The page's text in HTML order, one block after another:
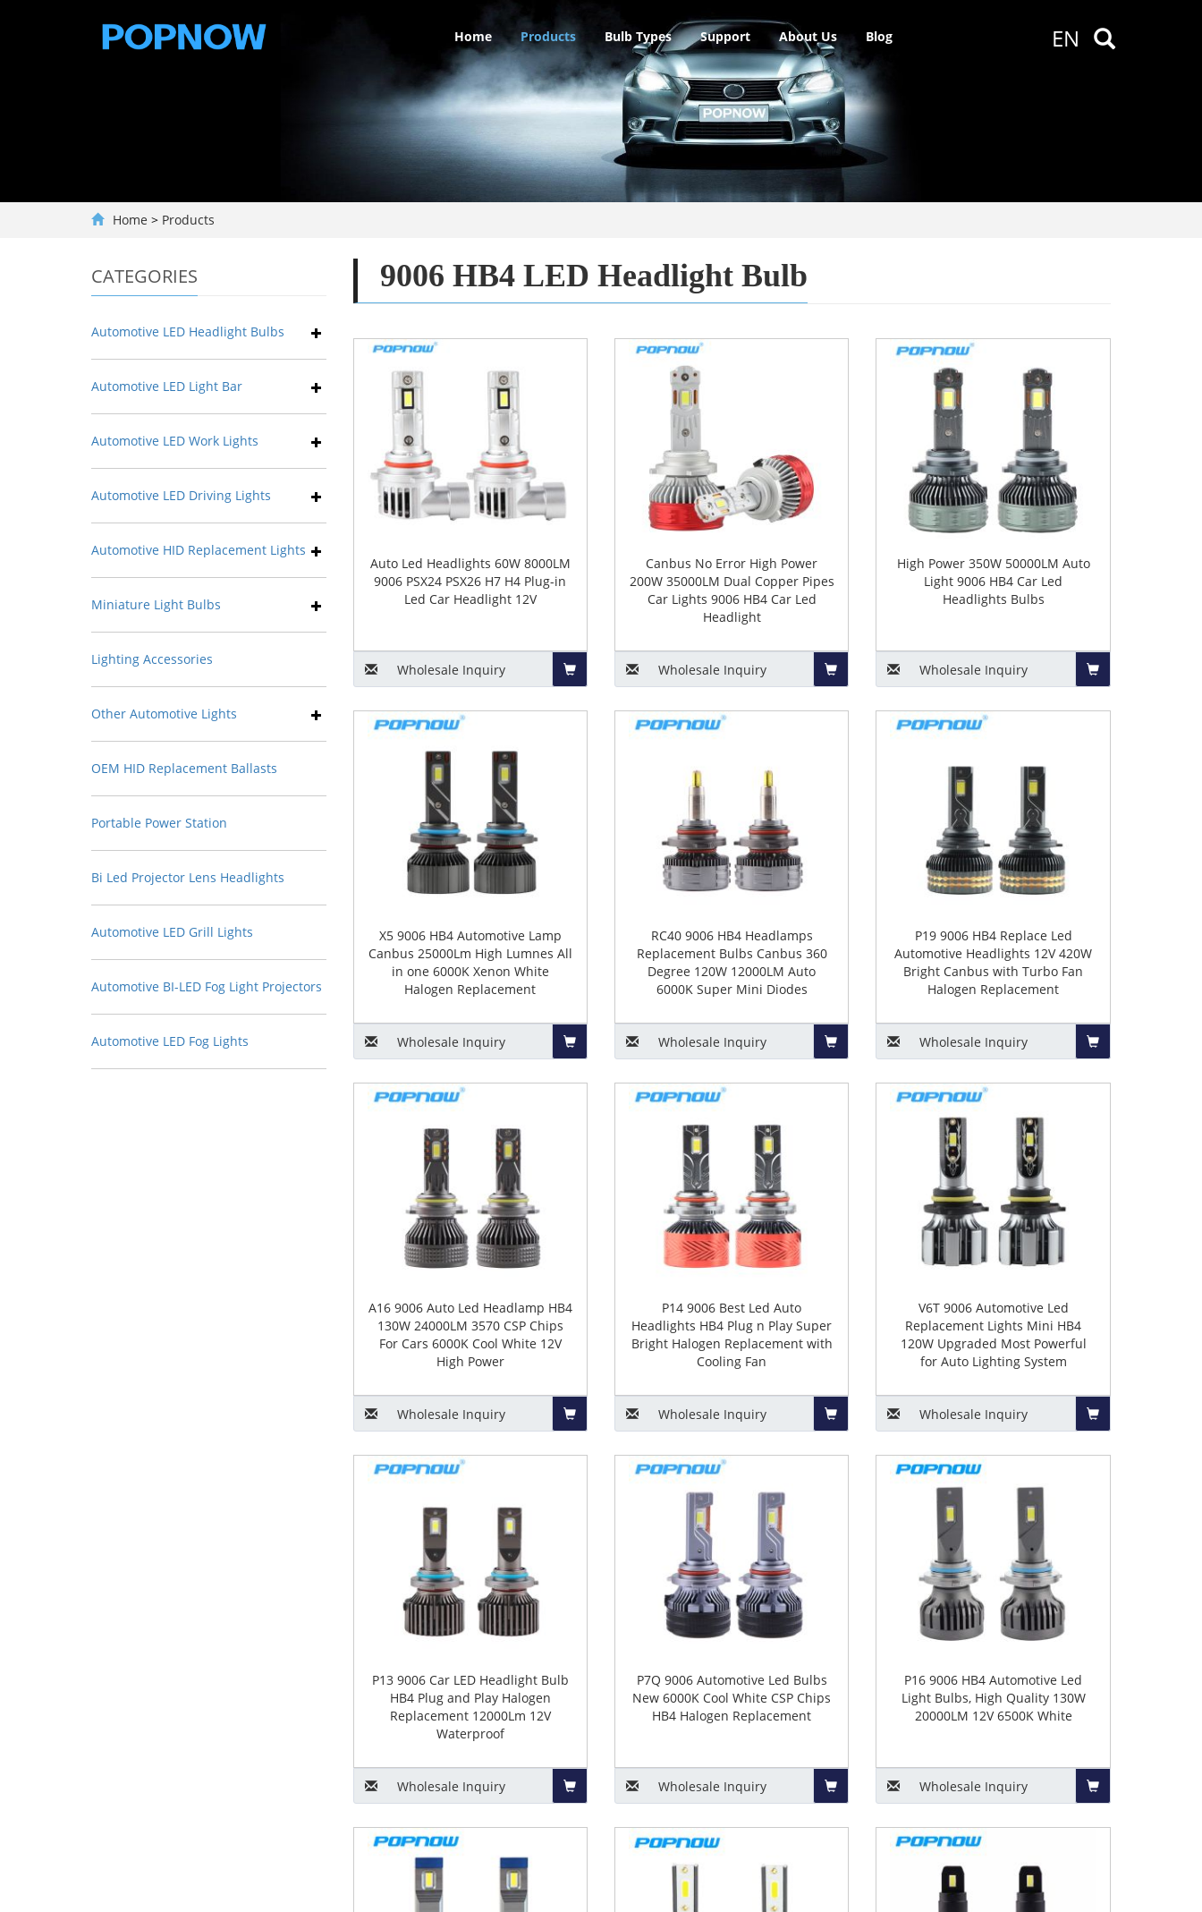
EN
Home Products Bulb Types Support About Us Blog
Home > Products
9006 HB4 LED Headlight Bulb
Auto Led Headlights 60W 8000LM
9006 PSX24 PSX26 H7 H4 Plug-in
Led Car Headlight 12V
Wholesale Inquiry
Canbus No Error High Power
200W 35000LM Dual Copper Pipes
Car Lights 9006 HB4 Car Led
Headlight
Wholesale Inquiry
High Power 350W 50000LM Auto
Light 9006 HB4 Car Led
Headlights Bulbs
Wholesale Inquiry
X5 9006 HB4 Automotive Lamp
Canbus 25000Lm High Lumnes All
in one 6000K Xenon White
Halogen Replacement
Wholesale Inquiry
RC40 9006 HB4 Headlamps
Replacement Bulbs Canbus 360
Degree 120W 12000LM Auto
6000K Super Mini Diodes
Wholesale Inquiry
P19 9006 HB4 Replace Led
Automotive Headlights 12V 420W
Bright Canbus with Turbo Fan
Halogen Replacement
Wholesale Inquiry
A16 9006 Auto Led Headlamp HB4
130W 24000LM 3570 CSP Chips
For Cars 6000K Cool White 12V
High Power
Wholesale Inquiry
P14 9006 Best Led Auto
Headlights HB4 Plug n Play Super
Bright Halogen Replacement with
Cooling Fan
Wholesale Inquiry
V6T 9006 Automotive Led
Replacement Lights Mini HB4
120W Upgraded Most Powerful
for Auto Lighting System
Wholesale Inquiry
P13 9006 Car LED Headlight Bulb
HB4 Plug and Play Halogen
Replacement 12000Lm 12V
Waterproof
Wholesale Inquiry
P7Q 9006 Automotive Led Bulbs
New 6000K Cool White CSP Chips
HB4 Halogen Replacement
Wholesale Inquiry
P16 9006 HB4 Automotive Led
Light Bulbs, High Quality 130W
20000LM 12V 6500K White
Wholesale Inquiry
CATEGORIES
Automotive LED Headlight Bulbs
Automotive LED Light Bar
Automotive LED Work Lights
Automotive LED Driving Lights
Automotive HID Replacement Lights
Miniature Light Bulbs
Lighting Accessories
Other Automotive Lights
OEM HID Replacement Ballasts
Portable Power Station
Bi Led Projector Lens Headlights
Automotive LED Grill Lights
Automotive BI-LED Fog Light Projectors
Automotive LED Fog Lights